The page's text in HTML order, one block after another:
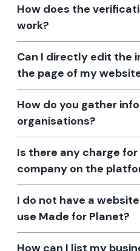
How does the
work?
Can I directly edit the
the page of my
How do you gather
organisations?
Is there any charge
company on the
I do not have a
use Made for Planet?
How can I list my